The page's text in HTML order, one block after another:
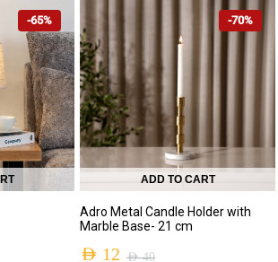
-65% -70%
ADD TO CART
Adro Metal Candle Holder with
Marble Base- 21 cm
AED40
AED 12